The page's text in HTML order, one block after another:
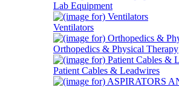
Lab Equipment
Ventilators
Orthopedics & Physical Therapy
Patient Cables & Leadwires